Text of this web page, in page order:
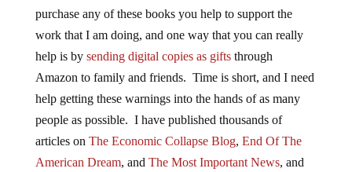
purchase any of these books you help to support the
work that I am doing, and one way that you can really
help is by sending digital copies as giftsthrough
Amazon to family and friends. Time is short, and I need
help getting these warnings into the hands of as many
people as possible. I have published thousands of
articles on The Economic Collapse Blog, End Of The
American Dream, and The Most Important News, and